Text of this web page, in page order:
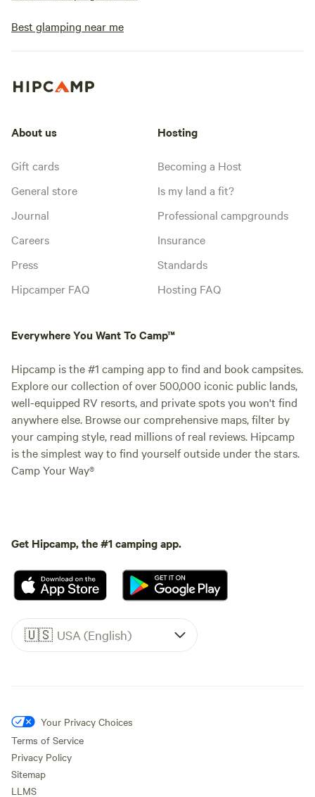
Best glamping near me
About us
Gift cards
General store
Journal
Careers
Press
Hipcamper FAQ
Hosting
Becoming a Host
Is my land a fit?
Professional campgrounds
Insurance
Standards
Hosting FAQ
Everywhere You Want To Camp™
Hipcamp is the #1 camping app to find and book campsites.
Explore our collection of over 500,000 iconic public lands,
well-equipped RV resorts, and private spots you won't find
anywhere else. Browse our comprehensive maps, filter by
your camping style, read millions of real reviews. Hipcamp
is the simplest way to find yourself outside under the stars.
Camp Your Way®
Get Hipcamp, the #1 camping app.
🇺🇸 USA (English)
Your Privacy Choices
Terms of Service
Privacy Policy
Sitemap
LLMS